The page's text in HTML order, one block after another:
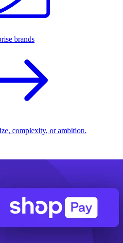
brands
complexity, or ambition.